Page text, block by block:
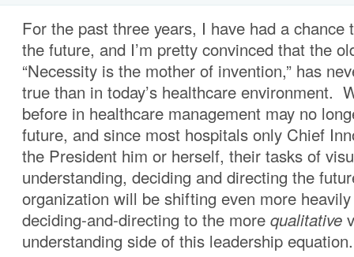
For the past three years, I have had a chance
the future, and I’m pretty convinced that the
“Necessity is the mother of invention,” has
true than in today’s healthcare environment.
before in healthcare management may no
future, and since most hospitals only Chief
the President him or herself, their tasks of
understanding, deciding and directing the
organization will be shifting even more
deciding-and-directing to the more qualitative
understanding side of this leadership equation.